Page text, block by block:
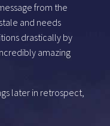
from the
and needs
drastically by
amazing
later in retrospect,